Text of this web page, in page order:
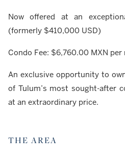
Now offered at an
(formerly $410,000 USD)
Condo Fee: $6,760.00 MXN per
An exclusive opportunity to
of Tulum’s most sought-after
at an extraordinary price.
THE AREA